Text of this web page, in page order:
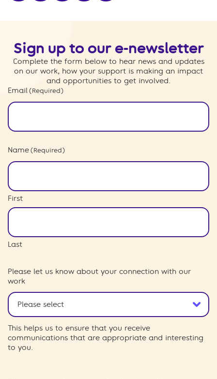
Sign up to our e-newsletter
Complete the form below to hear news and updates
on our work, how your support is making an impact
and opportunities to get involved.
Email (Required)
Name (Required)
First
Last
Please let us know about your connection with our
work
This helps us to ensure that you receive
communications that are appropriate and interesting
to you.